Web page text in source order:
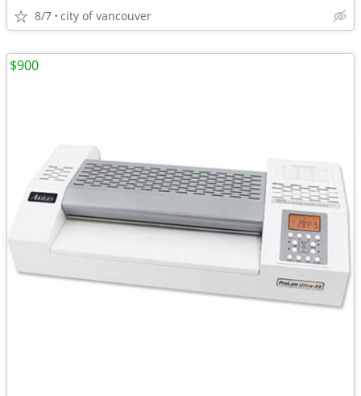
8/7 city of vancouver
$900